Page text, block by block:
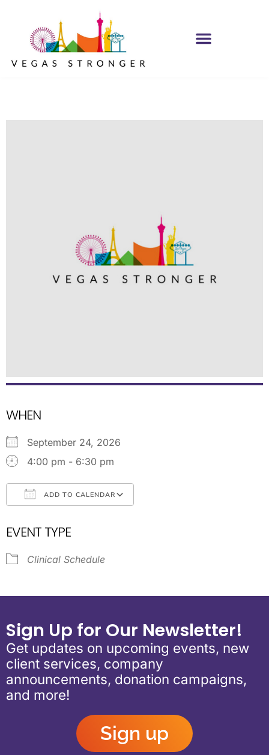
WHEN
September 24, 2026
4:00 pm - 6:30 pm
ADD TO CALENDAR
EVENT TYPE
Clinical Schedule
Sign Up for Our Newsletter!
Get updates on upcoming events, new
client services, company
announcements, donation campaigns,
and more!
Sign up